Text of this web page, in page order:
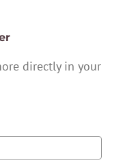
directly in your